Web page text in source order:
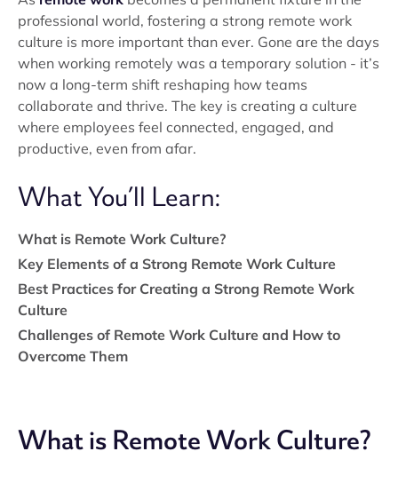
professional world, fostering a strong remote work
culture is more important than ever. Gone are the days
when working remotely was a temporary solution - it’s
now a long-term shift reshaping how teams
collaborate and thrive. The key is creating a culture
where employees feel connected, engaged, and
productive, even from afar.
What You’ll Learn:
What is Remote Work Culture?
Key Elements of a Strong Remote Work Culture
Best Practices for Creating a Strong Remote Work
Culture
Challenges of Remote Work Culture and How to
Overcome Them
What is Remote Work Culture?